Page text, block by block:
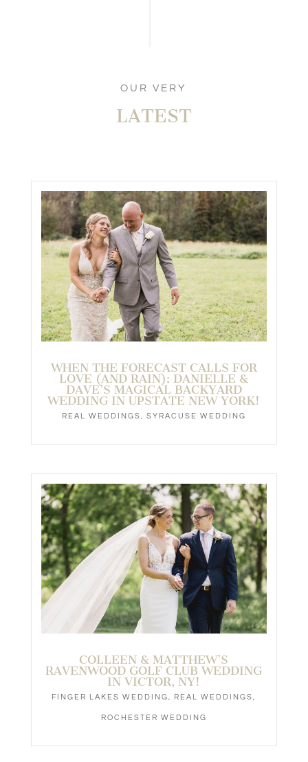
OUR VERY
LATEST
WHEN THE FORECAST CALLS FOR
LOVE (AND RAIN): DANIELLE &
DAVE’S MAGICAL BACKYARD
WEDDING IN UPSTATE NEW YORK!
REAL WEDDINGS, SYRACUSE WEDDING
COLLEEN & MATTHEW’S
RAVENWOOD GOLF CLUB WEDDING
IN VICTOR, NY!
FINGER LAKES WEDDING, REAL WEDDINGS,
ROCHESTER WEDDING